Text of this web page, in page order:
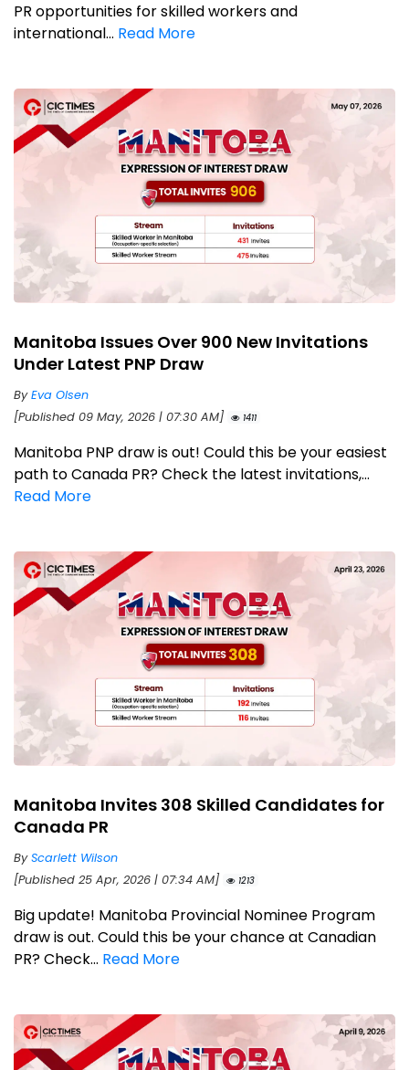
PR opportunities for skilled workers and
international... Read More
Manitoba Issues Over 900 New Invitations
Under Latest PNP Draw
ByEva Olsen
[Published 09 May, 2026 | 07:30 AM]
1411
Manitoba PNP draw is out! Could this be your easiest
path to Canada PR? Check the latest invitations,...
Read More
Manitoba Invites 308 Skilled Candidates for
Canada PR
ByScarlett Wilson
[Published 25 Apr, 2026 | 07:34 AM]
1213
Big update! Manitoba Provincial Nominee Program
draw is out. Could this be your chance at Canadian
PR? Check... Read More